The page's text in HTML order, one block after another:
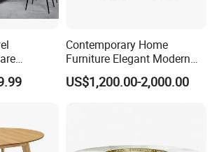
Marble
Contemporary Home
Furniture Elegant Modern
Stylish Wooden Frame
Marble Top Dining Table
US$1,200.00-2,000.00